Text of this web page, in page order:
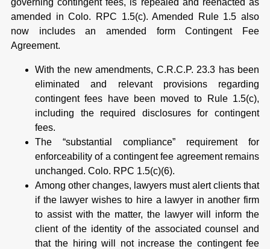
governing contingent fees, is repealed and reenacted as
amended in Colo. RPC 1.5(c). Amended Rule 1.5 also
now includes an amended form Contingent Fee
Agreement.
With the new amendments, C.R.C.P. 23.3 has been
eliminated and relevant provisions regarding
contingent fees have been moved to Rule 1.5(c),
including the required disclosures for contingent
fees.
The “substantial compliance” requirement for
enforceability of a contingent fee agreement remains
unchanged. Colo. RPC 1.5(c)(6).
Among other changes, lawyers must alert clients that
if the lawyer wishes to hire a lawyer in another firm
to assist with the matter, the lawyer will inform the
client of the identity of the associated counsel and
that the hiring will not increase the contingent fee